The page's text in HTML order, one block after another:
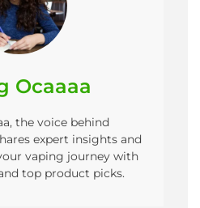
Ocaaaa
the voice behind
expert insights and
vaping journey with
top product picks.